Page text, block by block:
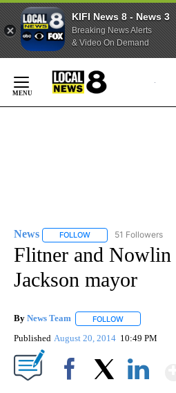
KIFI News 8 - News 3
Breaking News Alerts
& Video On Demand
Content
News FOLLOW FOLLOW "NEWS" TO
51 Followers
Flitner and
Jackson mayor
By News Team FOLLOW
Published August 20, 2014 10:49 PM